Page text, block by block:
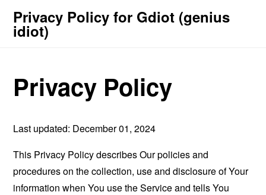
Privacy Policy for Gdiot (genius
idiot)
Privacy Policy
Last updated: December 01, 2024
This Privacy Policy describes Our policies and
procedures on the collection, use and disclosure of Your
information when You use the Service and tells You